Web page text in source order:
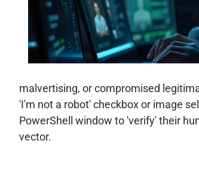
malvertising, or compromised
'I'm not a robot' checkbox or image
PowerShell window to 'verify' their
vector.